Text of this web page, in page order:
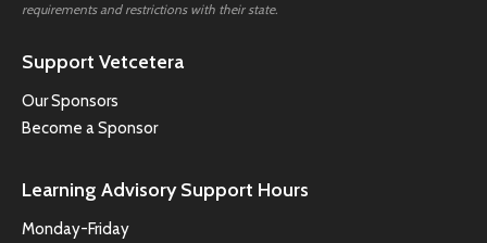
requirements and restrictions with their state.
Support Vetcetera
Our Sponsors
Become a Sponsor
Learning Advisory Support Hours
Monday-Friday